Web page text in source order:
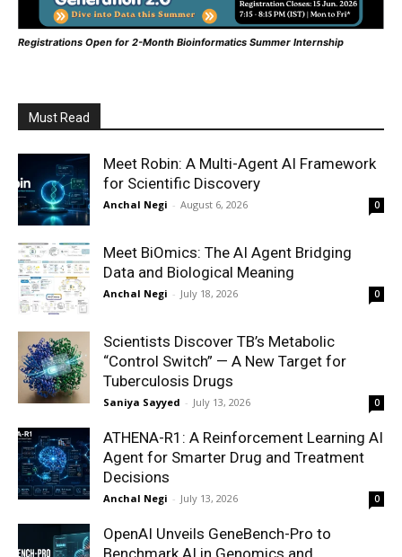
Registrations Open for 2-Month Bioinformatics Summer Internship
Must Read
Meet Robin: A Multi-Agent AI Framework
for Scientific Discovery
Anchal Negi - August 6, 2026 0
Meet BiOmics: The AI Agent Bridging
Data and Biological Meaning
Anchal Negi - July 18, 2026 0
Scientists Discover TB’s Metabolic
“Control Switch” — A New Target for
Tuberculosis Drugs
Saniya Sayyed - July 13, 2026 0
ATHENA-R1: A Reinforcement Learning AI
Agent for Smarter Drug and Treatment
Decisions
Anchal Negi - July 13, 2026 0
OpenAI Unveils GeneBench-Pro to